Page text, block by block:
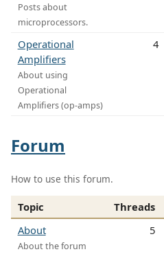
Posts about
microprocessors.
Operational
Amplifiers
About using
Operational
Amplifiers (op-amps)
4
Forum
How to use this forum.
Topic Threads
About
About the forum
5